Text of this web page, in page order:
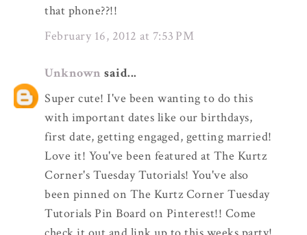
that phone??!!
February 16, 2012 at 7:53 PM
Unknown said...
Super cute! I've been wanting to do this
with important dates like our birthdays,
first date, getting engaged, getting married!
Love it! You've been featured at The Kurtz
Corner's Tuesday Tutorials! You've also
been pinned on The Kurtz Corner Tuesday
Tutorials Pin Board on Pinterest!! Come